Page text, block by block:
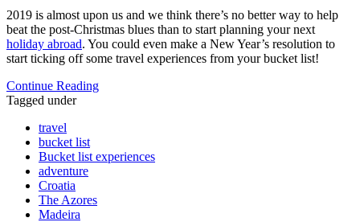
2019 is almost upon us and we think there’s no better way to help
beat the post-Christmas blues than to start planning your next
holiday abroad. You could even make a New Year’s resolution to
start ticking off some travel experiences from your bucket list!
Continue Reading
Tagged under
travel
bucket list
Bucket list experiences
adventure
Croatia
The Azores
Madeira